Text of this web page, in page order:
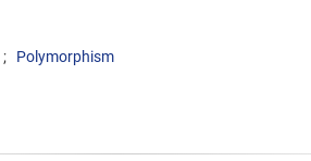
Polymorphism